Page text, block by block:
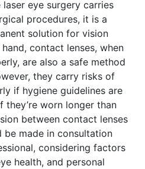
eye surgery carries
procedures, it is a
solution for vision
contact lenses, when
are also a safe method
they carry risks of
if hygiene guidelines are
worn longer than
between contact lenses
be made in consultation
considering factors
health, and personal